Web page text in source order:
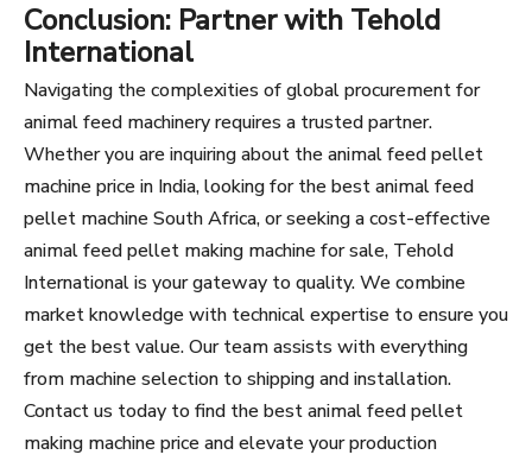
Conclusion: Partner with Tehold
International
Navigating the complexities of global procurement for
animal feed machinery requires a trusted partner.
Whether you are inquiring about the animal feed pellet
machine price in India, looking for the best animal feed
pellet machine South Africa, or seeking a cost-effective
animal feed pellet making machine for sale, Tehold
International is your gateway to quality. We combine
market knowledge with technical expertise to ensure you
get the best value. Our team assists with everything
from machine selection to shipping and installation.
Contact us today to find the best animal feed pellet
making machine price and elevate your production